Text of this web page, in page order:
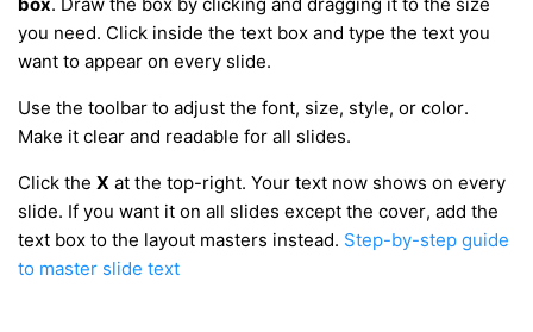
you need. Click inside the text box and type the text you
want to appear on every slide.
Use the toolbar to adjust the font, size, style, or color.
Make it clear and readable for all slides.
Click the X at the top-right. Your text now shows on every
slide. If you want it on all slides except the cover, add the
text box to the layout masters instead. Step-by-step guide
to master slide text